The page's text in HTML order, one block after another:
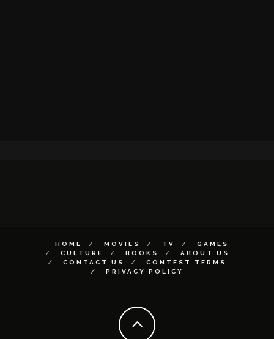
HOME MOVIES TV
GAMES
CULTURE
BOOKS
ABOUT US
CONTACT US
CONTEST TERMS
PRIVACY POLICY